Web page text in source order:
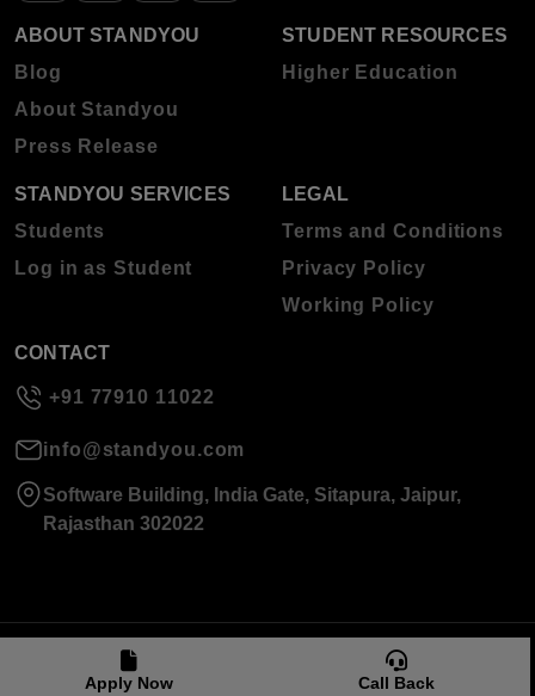
Apply Now Call Back
ABOUT STANDYOU
Blog
About Standyou
Press Release
STUDENT RESOURCES
Higher Education
STANDYOU SERVICES
Students
Log in as Student
LEGAL
Terms and Conditions
Privacy Policy
Working Policy
CONTACT
+91 77910 11022
info@standyou.com
Software Building, India Gate, Sitapura, Jaipur,
Rajasthan 302022
© 2026 Standyou Data Info Labs Private Limited.